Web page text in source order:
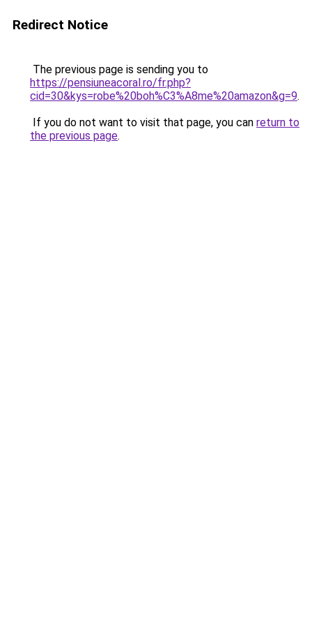
Redirect Notice
The previous page is sending you to
https://pensiuneacoral.ro/fr.php?
cid=30&kys=robe%20boh%C3%A8me%20amazon&g=9.
If you do not want to visit that page, you can return to
the previous page.